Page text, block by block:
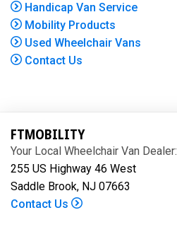
Handicap Van Service
Mobility Products
Used Wheelchair Vans
Contact Us
FTMOBILITY
Your Local Wheelchair Van Dealer:
255 US Highway 46 West
Saddle Brook, NJ 07663
Contact Us